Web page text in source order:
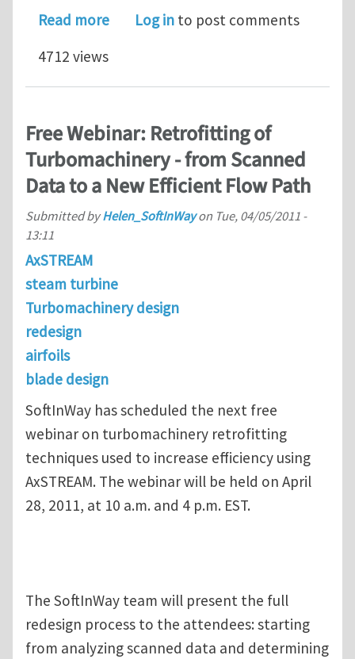
Read moreabout VABS 3.6 Reduces Realistic
Log in to post comments
4712 views
Free Webinar: Retrofitting of
Turbomachinery - from Scanned
Data to a New Efficient Flow Path
Submitted byHelen_SoftInWayon Tue, 04/05/2011 -
13:11
AxSTREAM
steam turbine
Turbomachinery design
redesign
airfoils
blade design
SoftInWay has scheduled the next free
webinar on turbomachinery retrofitting
techniques used to increase efficiency using
AxSTREAM. The webinar will be held on April
28, 2011, at 10 a.m. and 4 p.m. EST.
The SoftInWay team will present the full
redesign process to the attendees: starting
from analyzing scanned data and determining